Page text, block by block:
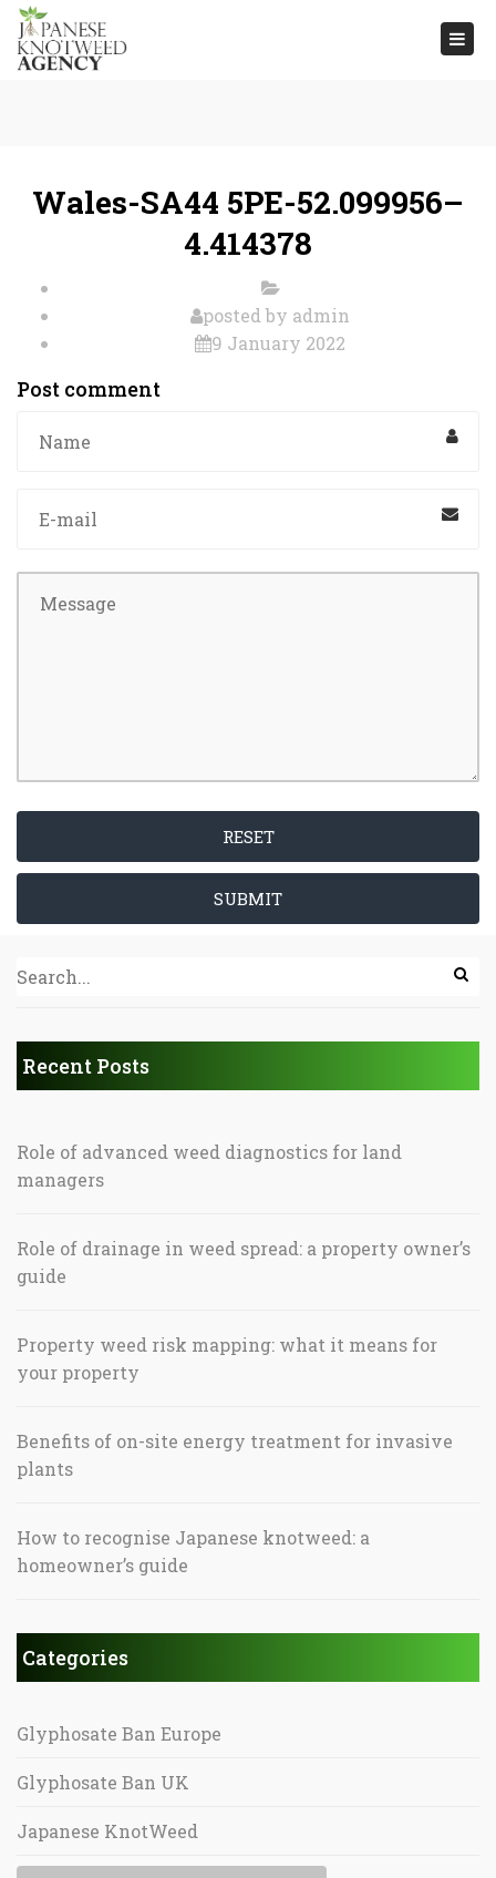
Wales-SA44 5PE-52.099956–
4.414378
posted by admin
9 January 2022
Post comment
RESET
SUBMIT
Recent Posts
Role of advanced weed diagnostics for land
managers
Role of drainage in weed spread: a property owner’s
guide
Property weed risk mapping: what it means for
your property
Benefits of on-site energy treatment for invasive
plants
How to recognise Japanese knotweed: a
homeowner’s guide
Categories
Glyphosate Ban Europe
Glyphosate Ban UK
Japanese KnotWeed